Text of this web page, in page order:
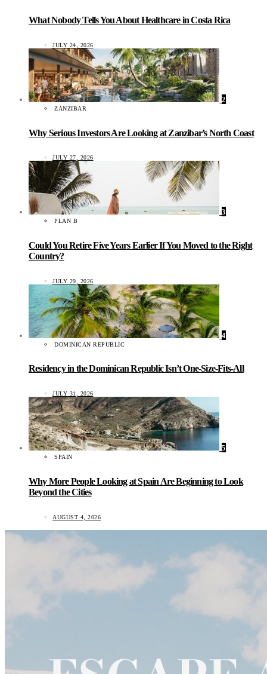
What Nobody Tells You About Healthcare in Costa Rica
JULY 24, 2026
2
ZANZIBAR
Why Serious Investors Are Looking at Zanzibar’s North Coast
JULY 27, 2026
3
PLAN B
Could You Retire Five Years Earlier If You Moved to the Right
Country?
JULY 29, 2026
4
DOMINICAN REPUBLIC
Residency in the Dominican Republic Isn’t One-Size-Fits-All
JULY 31, 2026
5
SPAIN
Why More People Looking at Spain Are Beginning to Look
Beyond the Cities
AUGUST 4, 2026